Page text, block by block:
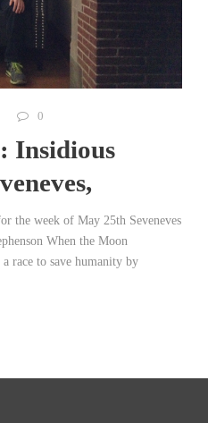
0
Insidious
the week of May 25th Seveneves
When the Moon
race to save humanity by